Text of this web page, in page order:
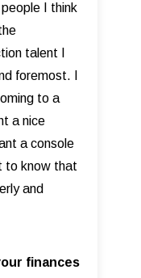
I think
talent I
foremost. I
to a
a nice
a console
to know that
and
finances